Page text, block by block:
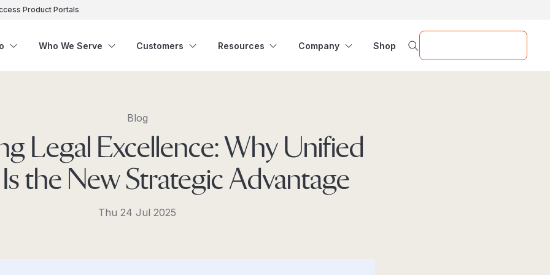
Product Portals
Who We Serve Customers Resources Company Shop
Blog
Legal Excellence: Why Unified
the New Strategic Advantage
Thu 24 Jul 2025